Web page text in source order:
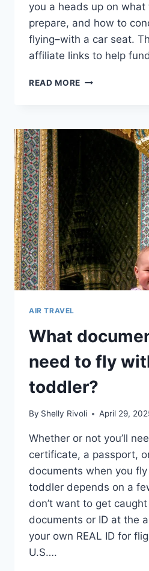
you a heads up on
prepare, and how to
flying–with a car seat.
affiliate links to help
READ MORE FIVE
KNOW
AIR TRAVEL
What
need to fly
toddler?
By Shelly Rivoli April 29,
Whether or not you’ll
certificate, a passport,
documents when you
toddler depends on a
don’t want to get
documents or ID at the
your own REAL ID for
U.S….